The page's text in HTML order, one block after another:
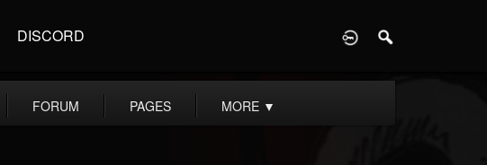
DISCORD
FORUM PAGES MORE ▼